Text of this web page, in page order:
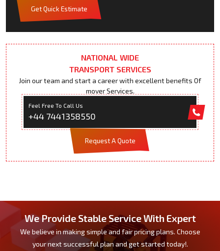
Get Quick Estimate
NATIONAL WIDE
TRANSPORT SERVICES
Join our team and start a career with excellent benefits Of
mover Services.
Feel Free To Call Us
+44 7441358550
Request A Quote
We Provide Stable Service With Expert
We believe in making simple and fair pricing plans. Choose
your next successful plan and get started today!.